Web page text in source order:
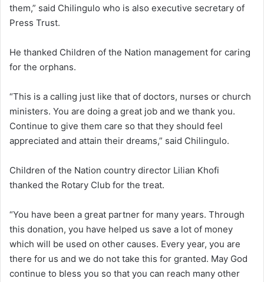
them,” said Chilingulo who is also executive secretary of
Press Trust.
He thanked Children of the Nation management for caring
for the orphans.
“This is a calling just like that of doctors, nurses or church
ministers. You are doing a great job and we thank you.
Continue to give them care so that they should feel
appreciated and attain their dreams,” said Chilingulo.
Children of the Nation country director Lilian Khofi
thanked the Rotary Club for the treat.
“You have been a great partner for many years. Through
this donation, you have helped us save a lot of money
which will be used on other causes. Every year, you are
there for us and we do not take this for granted. May God
continue to bless you so that you can reach many other